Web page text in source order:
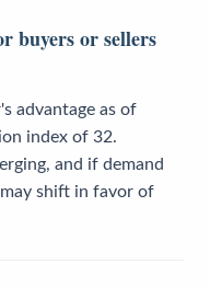
buyers or sellers
advantage as of
index of 32.
and if demand
shift in favor of